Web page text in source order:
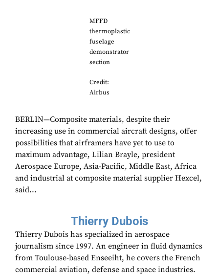
MFFD
thermoplastic
fuselage
demonstrator
section
Credit:
Airbus
BERLIN—Composite materials, despite their
increasing use in commercial aircraft designs, offer
possibilities that airframers have yet to use to
maximum advantage, Lilian Brayle, president
Aerospace Europe, Asia-Pacific, Middle East, Africa
and industrial at composite material supplier Hexcel,
said...
Thierry Dubois
Thierry Dubois has specialized in aerospace
journalism since 1997. An engineer in fluid dynamics
from Toulouse-based Enseeiht, he covers the French
commercial aviation, defense and space industries.